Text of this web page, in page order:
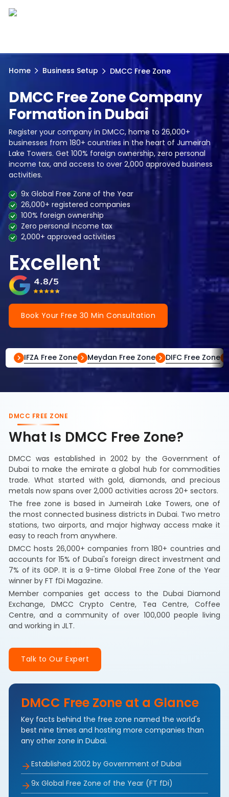
Home Business Setup DMCC Free Zone
DMCC Free Zone Company
Formation in Dubai
Register your company in DMCC, home to 26,000+
businesses from 180+ countries in the heart of Jumeirah
Lake Towers. Get 100% foreign ownership, zero personal
income tax, and access to over 2,000 approved business
activities.
9x Global Free Zone of the Year
26,000+ registered companies
100% foreign ownership
Zero personal income tax
2,000+ approved activities
Excellent
Book Your Free 30 Min Consultation
IFZA Free Zone Meydan Free Zone DIFC Free Zone
DMCC FREE ZONE
What Is DMCC Free Zone?
DMCC was established in 2002 by the Government of
Dubai to make the emirate a global hub for commodities
trade. What started with gold, diamonds, and precious
metals now spans over 2,000 activities across 20+ sectors.
The free zone is based in Jumeirah Lake Towers, one of
the most connected business districts in Dubai. Two metro
stations, two airports, and major highway access make it
easy to reach from anywhere.
DMCC hosts 26,000+ companies from 180+ countries and
accounts for 15% of Dubai's foreign direct investment and
7% of its GDP. It is a 9-time Global Free Zone of the Year
winner by FT fDi Magazine.
Member companies get access to the Dubai Diamond
Exchange, DMCC Crypto Centre, Tea Centre, Coffee
Centre, and a community of over 100,000 people living
and working in JLT.
Talk to Our Expert
DMCC Free Zone at a Glance
Key facts behind the free zone named the world's
best nine times and hosting more companies than
any other zone in Dubai.
Established 2002 by Government of Dubai
9x Global Free Zone of the Year (FT fDi)